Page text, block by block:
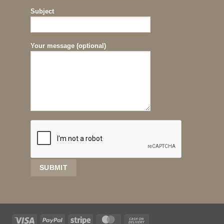
Subject
Your message (optional)
Visa PayPal Stripe MasterCard